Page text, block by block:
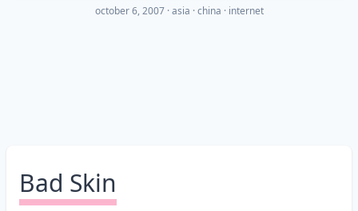
october 6, 2007 ·asia china internet
Bad Skin